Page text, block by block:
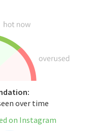
over time
on Instagram